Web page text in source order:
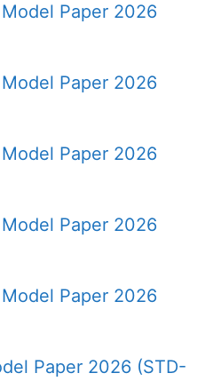
Paper 2026
Paper 2026
Paper 2026
Paper 2026
Paper 2026
Paper 2026 (STD-